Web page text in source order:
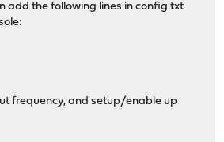
add the following lines in config.txt
frequency, and setup/enable up